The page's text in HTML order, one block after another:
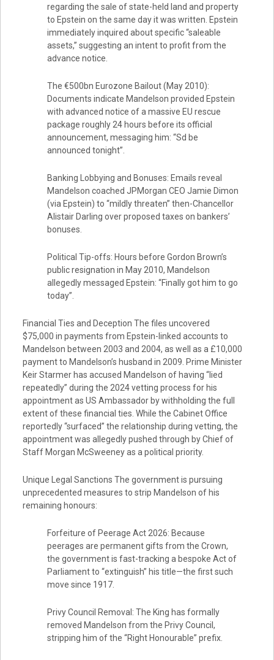
regarding the sale of state-held land and property
to Epstein on the same day it was written. Epstein
immediately inquired about specific “saleable
assets,” suggesting an intent to profit from the
advance notice.
The €500bn Eurozone Bailout (May 2010):
Documents indicate Mandelson provided Epstein
with advanced notice of a massive EU rescue
package roughly 24 hours before its official
announcement, messaging him: “Sd be
announced tonight”.
Banking Lobbying and Bonuses: Emails reveal
Mandelson coached JPMorgan CEO Jamie Dimon
(via Epstein) to “mildly threaten” then-Chancellor
Alistair Darling over proposed taxes on bankers’
bonuses.
Political Tip-offs: Hours before Gordon Brown’s
public resignation in May 2010, Mandelson
allegedly messaged Epstein: “Finally got him to go
today”.
Financial Ties and Deception The files uncovered
$75,000 in payments from Epstein-linked accounts to
Mandelson between 2003 and 2004, as well as a £10,000
payment to Mandelson’s husband in 2009. Prime Minister
Keir Starmer has accused Mandelson of having “lied
repeatedly” during the 2024 vetting process for his
appointment as US Ambassador by withholding the full
extent of these financial ties. While the Cabinet Office
reportedly “surfaced” the relationship during vetting, the
appointment was allegedly pushed through by Chief of
Staff Morgan McSweeney as a political priority.
Unique Legal Sanctions The government is pursuing
unprecedented measures to strip Mandelson of his
remaining honours:
Forfeiture of Peerage Act 2026: Because
peerages are permanent gifts from the Crown,
the government is fast-tracking a bespoke Act of
Parliament to “extinguish” his title—the first such
move since 1917.
Privy Council Removal: The King has formally
removed Mandelson from the Privy Council,
stripping him of the “Right Honourable” prefix.